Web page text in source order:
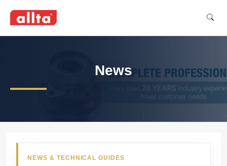
News
NEWS & TECHNICAL GUIDES